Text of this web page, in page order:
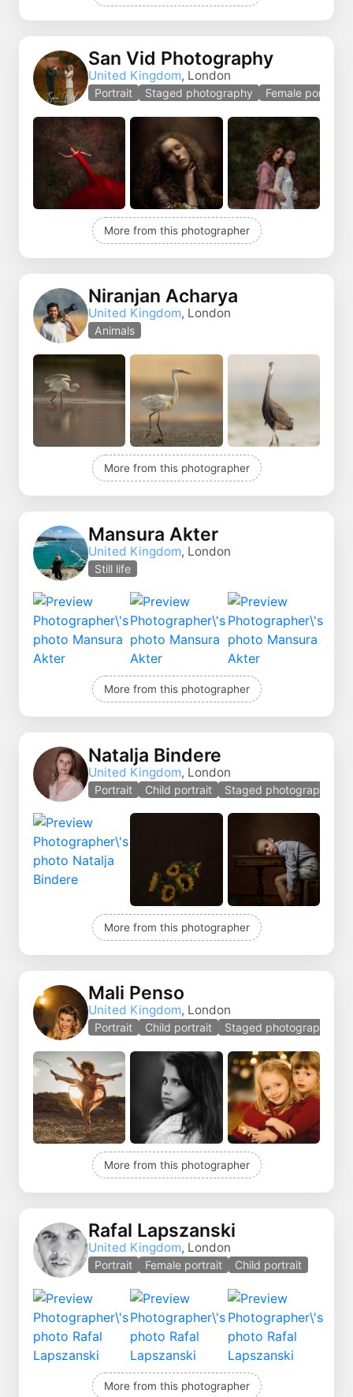
San Vid Photography
United Kingdom, London
Portrait Staged photography Female portrait
More from this photographer
Niranjan Acharya
United Kingdom, London
Animals
More from this photographer
Mansura Akter
United Kingdom, London
Still life
More from this photographer
Natalja Bindere
United Kingdom, London
Portrait Child portrait Staged photography
More from this photographer
Mali Penso
United Kingdom, London
Portrait Child portrait Staged photography
More from this photographer
Rafal Lapszanski
United Kingdom, London
Portrait Female portrait Child portrait
More from this photographer